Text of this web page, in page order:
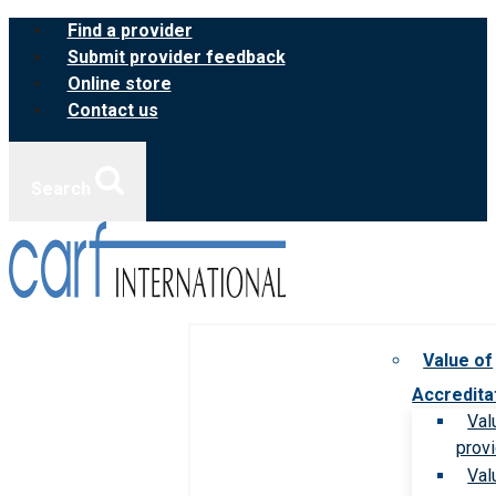
Skip
content
Find a provider
Submit provider feedback
Online store
Contact us
Value of